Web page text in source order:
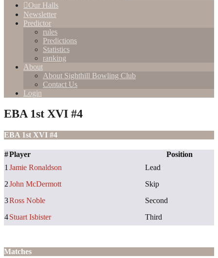
Our Halls
Newsletter
Predictor
rules
Predictions
Statistics
ranking
About
About Sighthill Bowling Club
Contact Us
Login
EBA 1st XVI #4
EBA 1st XVI #4
#Player
Position
1 Jamie Ronaldson
Lead
2John McDermott
Skip
3Ross Noble
Second
4Stuart Isbister Third
Matches